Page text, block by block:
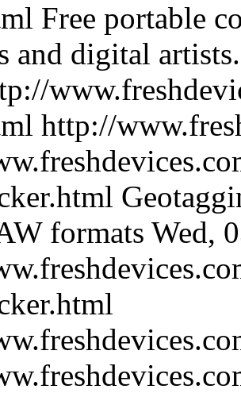
Free portable
and digital artists.
http://
formats Wed,